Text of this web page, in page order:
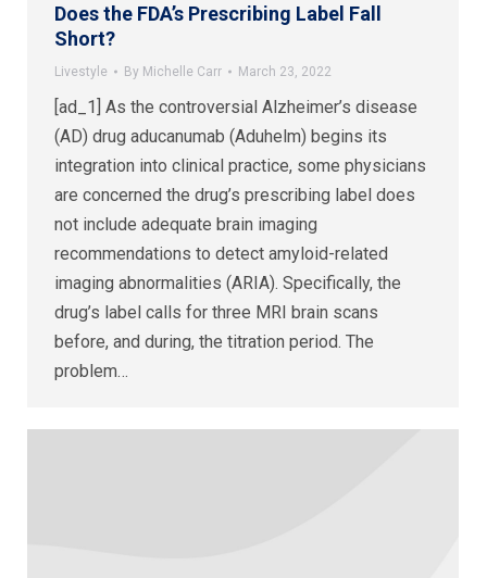
Does the FDA’s Prescribing Label Fall
Short?
Livestyle By Michelle Carr March 23, 2022
[ad_1] As the controversial Alzheimer’s disease
(AD) drug aducanumab (Aduhelm) begins its
integration into clinical practice, some physicians
are concerned the drug’s prescribing label does
not include adequate brain imaging
recommendations to detect amyloid-related
imaging abnormalities (ARIA). Specifically, the
drug’s label calls for three MRI brain scans
before, and during, the titration period. The
problem…